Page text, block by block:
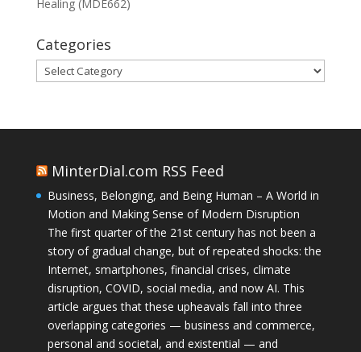
Healing (MDE662)
Categories
Categories
MinterDial.com RSS Feed
Business, Belonging, and Being Human – A World in
Motion and Making Sense of Modern Disruption
The first quarter of the 21st century has not been a
story of gradual change, but of repeated shocks: the
Internet, smartphones, financial crises, climate
disruption, COVID, social media, and now AI. This
article argues that these upheavals fall into three
overlapping categories — business and commerce,
personal and societal, and existential — and